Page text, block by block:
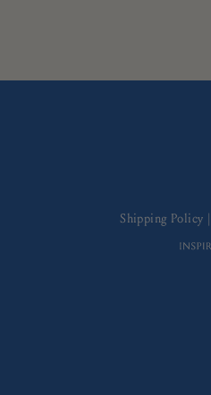
Shipping Policy |